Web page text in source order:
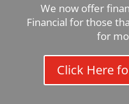
We now offer
Financial for those
for
Click Here